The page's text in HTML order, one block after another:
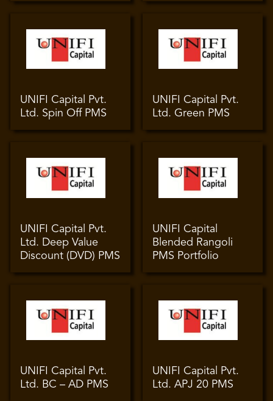
UNIFI Capital Pvt.
Ltd. Spin Off PMS
UNIFI Capital Pvt.
Ltd. Green PMS
UNIFI Capital Pvt.
Ltd. Deep Value
Discount (DVD) PMS
UNIFI Capital
Blended Rangoli
PMS Portfolio
UNIFI Capital Pvt.
Ltd. BC – AD PMS
UNIFI Capital Pvt.
Ltd. APJ 20 PMS